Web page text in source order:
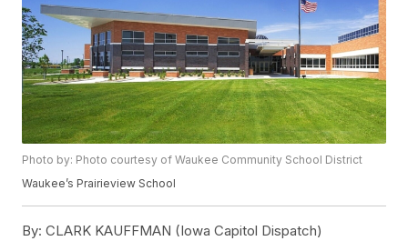
Photo by: Photo courtesy of Waukee Community School District
Waukee’s Prairieview School
By: CLARK KAUFFMAN (Iowa Capitol Dispatch)